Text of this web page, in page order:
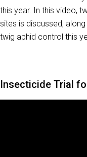
this year. In this video,
sites is discussed,
twig aphid control this
Insecticide Trial